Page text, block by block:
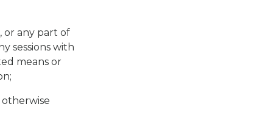
or any part of
sessions with
means or